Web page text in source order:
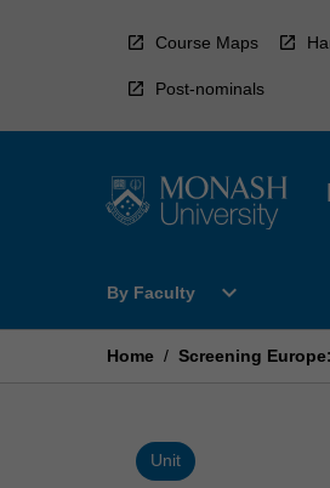
Course Maps
Post-nominals
By Faculty
Open
Faculty
expand_more
Home / Screening
Unit